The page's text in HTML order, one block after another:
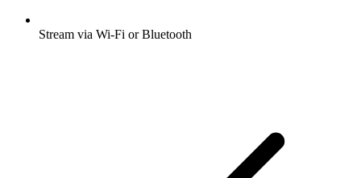
Stream via Wi-Fi or Bluetooth